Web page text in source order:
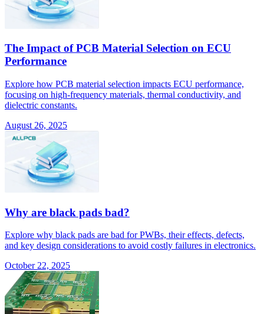
The Impact of PCB Material Selection on ECU
Performance
Explore how PCB material selection impacts ECU performance,
focusing on high-frequency materials, thermal conductivity, and
dielectric constants.
August 26, 2025
Why are black pads bad?
Explore why black pads are bad for PWBs, their effects, defects,
and key design considerations to avoid costly failures in electronics.
October 22, 2025